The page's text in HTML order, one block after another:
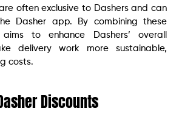
often exclusive to Dashers and can
Dasher app. By combining these
to enhance Dashers’ overall
delivery work more sustainable,
costs.
Discounts